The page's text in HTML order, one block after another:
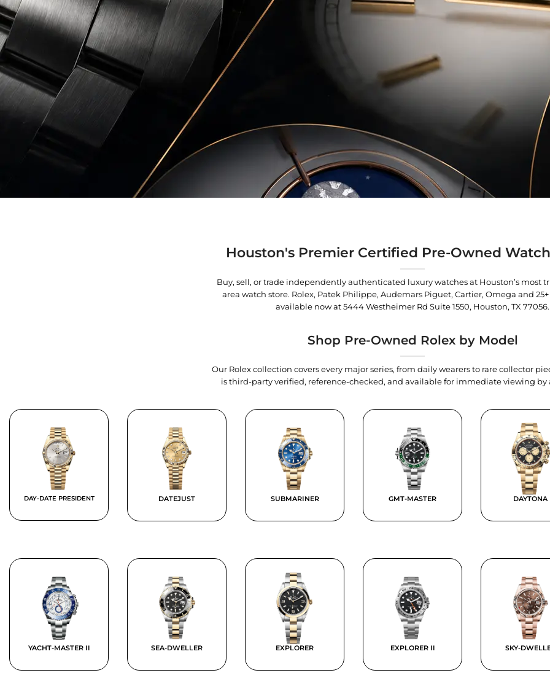
Houston's Premier Certified Pre-Owned
Buy, sell, or trade independently authenticated luxury watches at Houston’s most
area watch store. Rolex, Patek Philippe, Audemars Piguet, Cartier, Omega and
available now at5444 Westheimer Rd Suite 1550, Houston, TX 77056.
Shop Pre-Owned Rolex by Model
Our Rolex collection covers every major series, from daily wearers to rare collector
is third-party verified, reference-checked, and available for immediate viewing
DAY-DATE PRESIDENT DATEJUST SUBMARINER GMT-MASTER DAYTONA
YACHT-MASTER II SEA-DWELLER EXPLORER EXPLORER II SKY-